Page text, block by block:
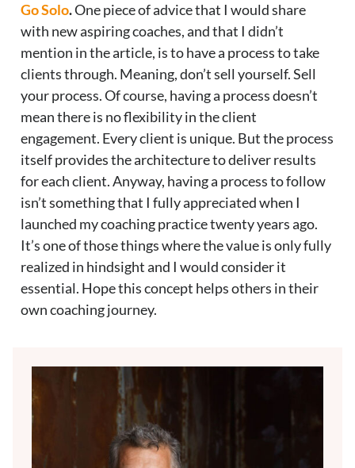
Go Solo.One piece of advice that I would share
with new aspiring coaches, and that I didn’t
mention in the article, is to have a process to take
clients through. Meaning, don’t sell yourself. Sell
your process. Of course, having a process doesn’t
mean there is no flexibility in the client
engagement. Every client is unique. But the process
itself provides the architecture to deliver results
for each client. Anyway, having a process to follow
isn’t something that I fully appreciated when I
launched my coaching practice twenty years ago.
It’s one of those things where the value is only fully
realized in hindsight and I would consider it
essential. Hope this concept helps others in their
own coaching journey.